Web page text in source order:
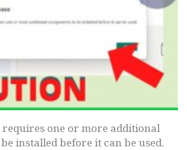
one or more additional
installed before it can be used.